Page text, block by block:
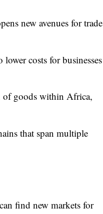
new avenues for trade
costs for businesses
of goods within Africa,
that span multiple
find new markets for